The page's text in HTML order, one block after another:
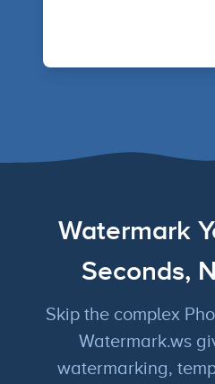
Watermark
Seconds,
Skip the complex
Watermark.ws
watermarking,